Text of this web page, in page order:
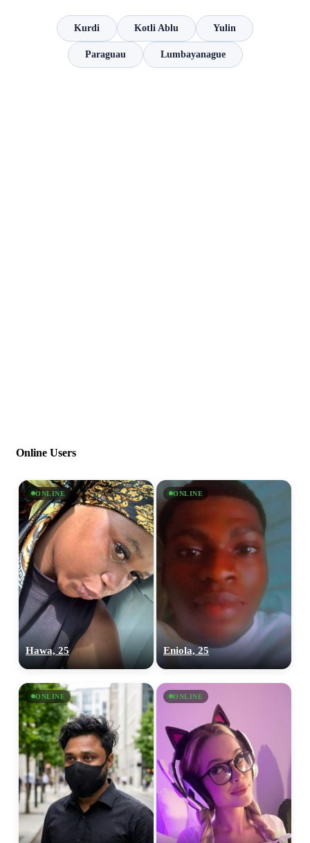
Kurdi Kotli Ablu Yulin
Paraguau Lumbayanague
Online Users
ONLINE
Hawa, 25
ONLINE
Eniola, 25
ONLINE ONLINE